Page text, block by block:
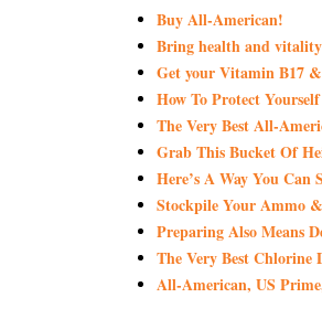
Buy All-American!
Bring health and
Get your Vitamin B17
How To Protect
The Very Best All-
Grab This Bucket Of
Here’s A Way You
Stockpile Your Ammo
Preparing Also Means
The Very Best Chlorine
All-American, US